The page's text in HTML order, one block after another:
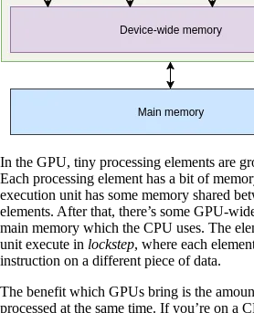
In the GPU, tiny processing elements are
Each processing element has a bit of
execution unit has some memory shared
elements. After that, there’s some GPU-
main memory which the CPU uses. The
unit execute in lockstep, where each
instruction on a different piece of data.
The benefit which GPUs bring is the
processed at the same time. If you’re on a